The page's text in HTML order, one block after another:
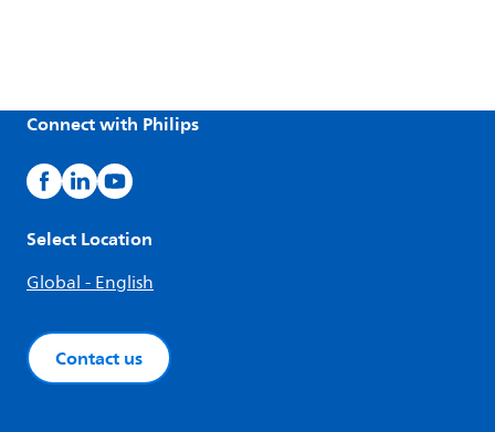
Connect with Philips
Select Location
Global - English
Contact us